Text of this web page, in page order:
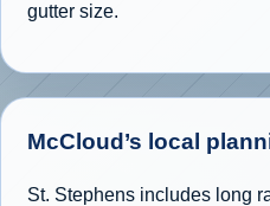
gutter size.
McCloud’s local
St. Stephens includes long